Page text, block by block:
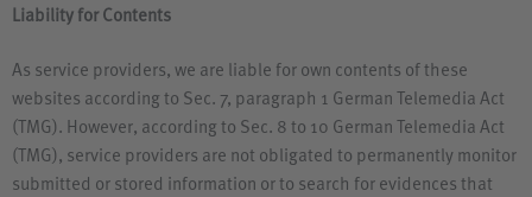
Liability for Contents
As service providers, we are liable for own contents of these
websites according to Sec. 7, paragraph 1 German Telemedia Act
( TMG ). However, according to Sec. 8 to 10 German Telemedia Act
( TMG ), service providers are not obligated to permanently monitor
submitted or stored information or to search for evidences that